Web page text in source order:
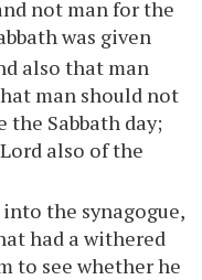
not man for the
was given
also that man
man should not
the Sabbath day;
also of the
the synagogue,
had a withered
to see whether he